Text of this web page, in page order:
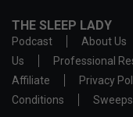
THE SLEEP LADY
Podcast About Us
Us
Professional
Affiliate
Privacy
Conditions